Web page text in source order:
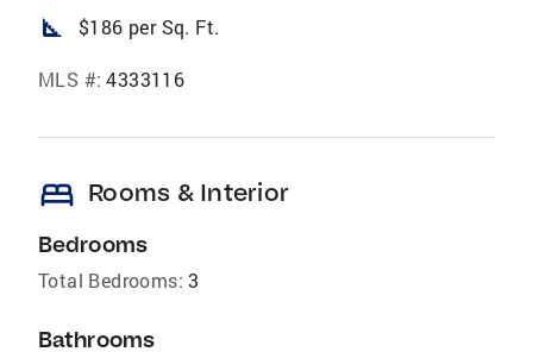
square_foot $186 per Sq. Ft.
MLS #: 4333116
bed Rooms & Interior
Bedrooms
Total Bedrooms: 3
Bathrooms